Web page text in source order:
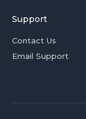
Support
Contact Us
Email Support